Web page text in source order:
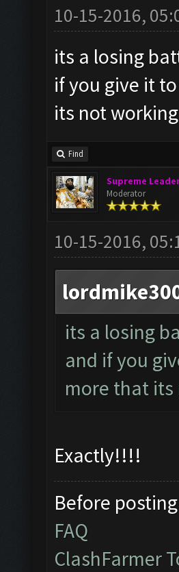
10-15-2016,
its a losing
if you give it
its not
Find
Supreme
Moderator
10-15-2016,
its a losing
and if you
more that
Exactly!!!!
Before
FAQ
ClashFarmer